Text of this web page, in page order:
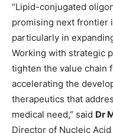
“Lipid-conjugated
promising next frontier
particularly in
Working with strategic
tighten the value chain
accelerating the
therapeutics that
medical need,” said Dr
Director of Nucleic